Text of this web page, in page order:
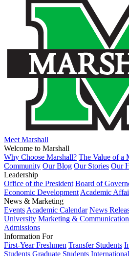
Meet Marshall
Welcome to Marshall
Why Choose Marshall? The Value of a
Community Our Blog Our Stories Our
Leadership
Office of the President Board of
Economic Development Academic
News & Marketing
Events Academic Calendar News
University Marketing &
Admissions
Information For
First-Year Freshmen Transfer Students
Students Graduate Students